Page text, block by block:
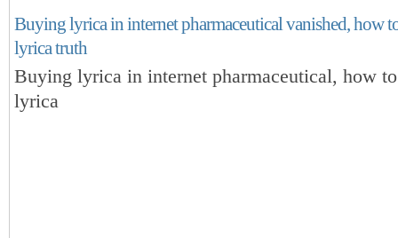
Buying lyrica in internet pharmaceutical vanished, how
lyrica truth
Buying lyrica in internet pharmaceutical, how
lyrica